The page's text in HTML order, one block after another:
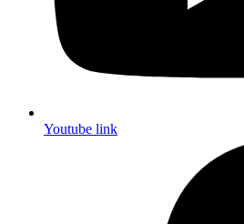
Youtube link